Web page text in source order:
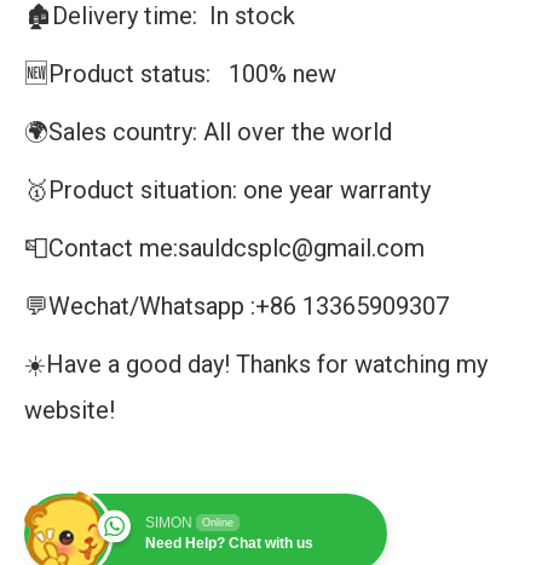
🏚️Delivery time: In stock
🆕Product status: 100% new
🌍Sales country: All over the world
🥇Product situation: one year warranty
📮Contact me:sauldcsplc@gmail.com
💬Wechat/Whatsapp :+86 13365909307
☀️Have a good day! Thanks for watching my
website!
SIMON Online
Need Help? Chat with us